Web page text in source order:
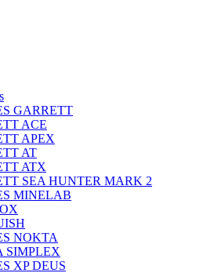
GARRETT
ACE
APEX
AT
ATX
SEA HUNTER MARK 2
MINELAB
NOKTA
SIMPLEX
XP DEUS